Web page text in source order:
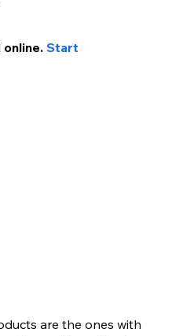
online. Start
are the ones with